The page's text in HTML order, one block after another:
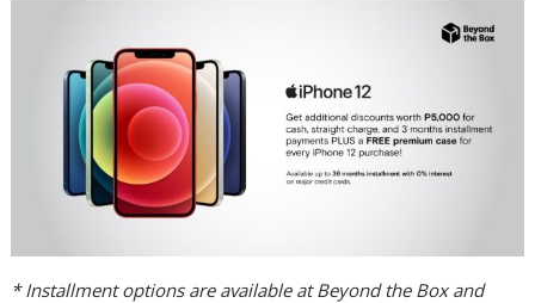
* Installment options are available at Beyond the Box and